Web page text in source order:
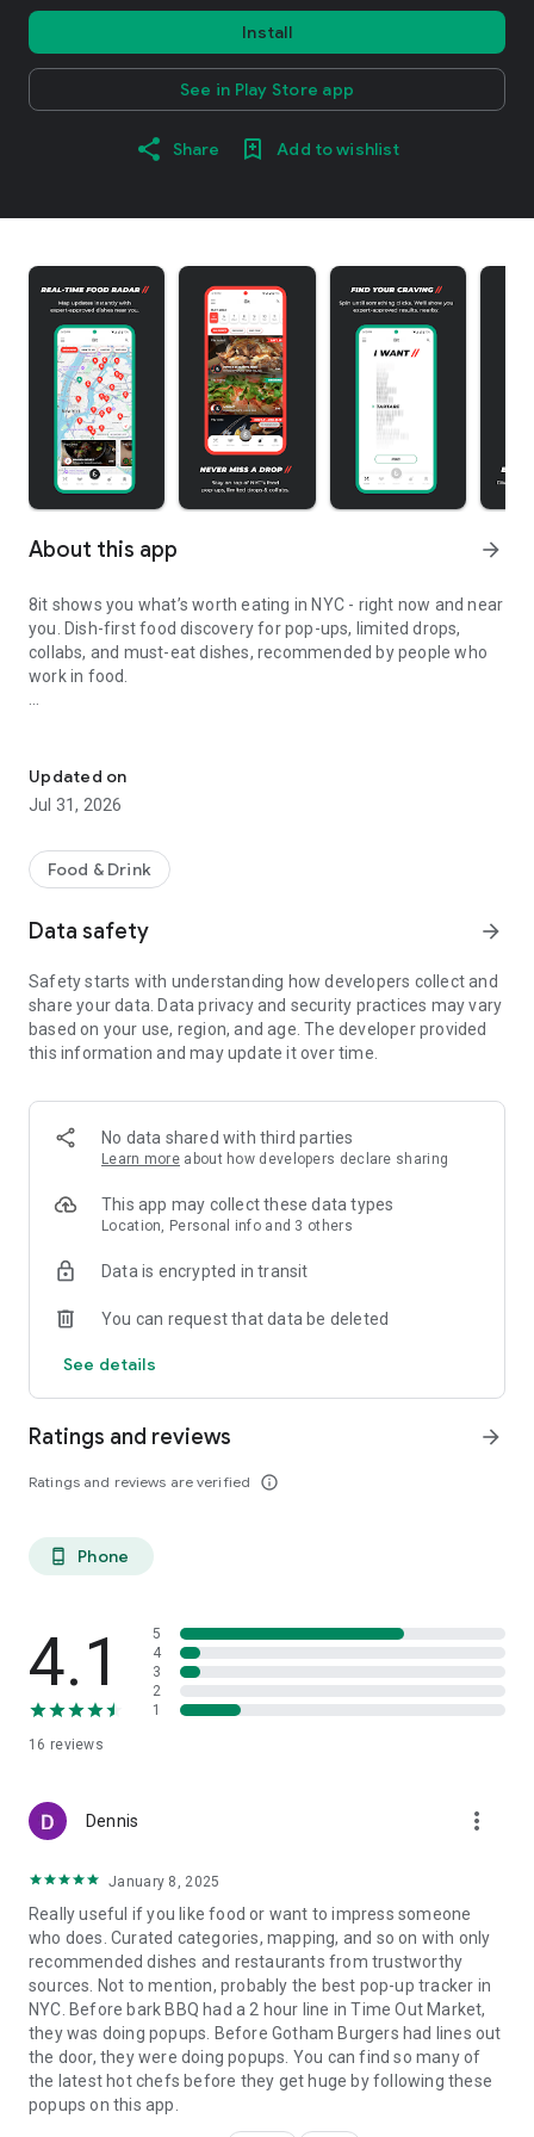
Install
See in Play Store app
Share Add to wishlist
About this app arrow_forward
8it shows you what’s worth eating in NYC - right now and near
you. Dish-first food discovery for pop-ups, limited drops,
collabs, and must-eat dishes, recommended by people who
work in food.
Why 8it
- Food pop-ups, limited drops & collabs in one place
missed.
See expert-approved dishes near you, right now.
- Dish-first discovery
We organize by dish because you crave food, not a
restaurant.
Build lists for date night, friends in town, and your next food
crawl.
Updated on
Jul 31, 2026
Food & Drink
Data safety arrow_forward
Safety starts with understanding how developers collect and
share your data. Data privacy and security practices may vary
based on your use, region, and age. The developer provided
this information and may update it over time.
No data shared with third parties
Learn more about how developers declare sharing
This app may collect these data types
Location, Personal info and 3 others
Data is encrypted in transit
You can request that data be deleted
See details
Ratings and reviews
Ratings and reviews are verified info_outline
arrow_forward
phone_android Phone
4.1
16 reviews
5
4
3
2
1
Dennis more_vert
January 8, 2025
Really useful if you like food or want to impress someone
who does. Curated categories, mapping, and so on with only
recommended dishes and restaurants from trustworthy
sources. Not to mention, probably the best pop-up tracker in
NYC. Before bark BBQ had a 2 hour line in Time Out Market,
they was doing popups. Before Gotham Burgers had lines out
the door, they were doing popups. You can find so many of
the latest hot chefs before they get huge by following these
popups on this app.